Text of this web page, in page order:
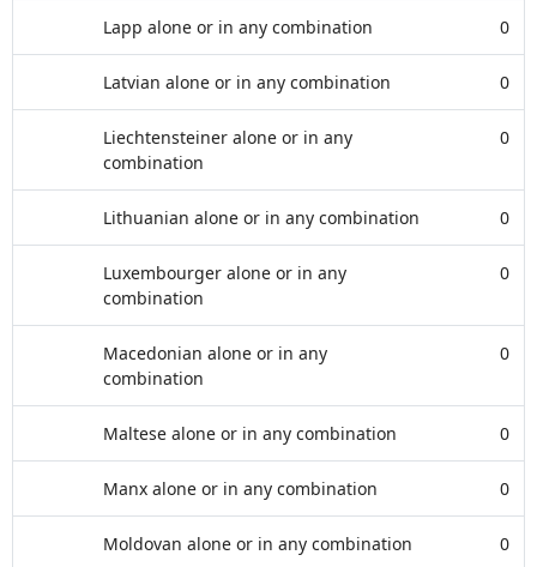
Lapp alone or in any combination 0
Latvian alone or in any combination 0
Liechtensteiner alone or in any
combination
0
Lithuanian alone or in any combination 0
Luxembourger alone or in any
combination
0
Macedonian alone or in any
combination
0
Maltese alone or in any combination 0
Manx alone or in any combination 0
Moldovan alone or in any combination 0